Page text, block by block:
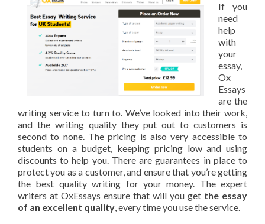
If you
need
help
with
your
essay,
Ox
Essays
are the
writing service to turn to. We’ve looked into their work,
and the writing quality they put out to customers is
second to none. The pricing is also very accessible to
students on a budget, keeping pricing low and using
discounts to help you. There are guarantees in place to
protect you as a customer, and ensure that you’re getting
the best quality writing for your money. The expert
writers at OxEssays ensure that will you get the essay
of an excellent quality, every time you use the service.